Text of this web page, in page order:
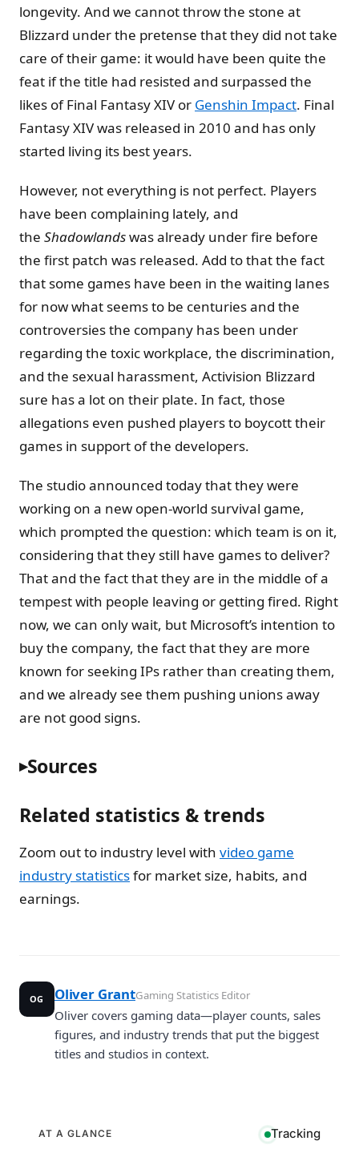
longevity. And we cannot throw the stone at
Blizzard under the pretense that they did not take
care of their game: it would have been quite the
feat if the title had resisted and surpassed the
likes of Final Fantasy XIV or Genshin Impact. Final
Fantasy XIV was released in 2010 and has only
started living its best years.
However, not everything is not perfect. Players
have been complaining lately, and
the Shadowlandswas already under fire before
the first patch was released. Add to that the fact
that some games have been in the waiting lanes
for now what seems to be centuries and the
controversies the company has been under
regarding the toxic workplace, the discrimination,
and the sexual harassment, Activision Blizzard
sure has a lot on their plate. In fact, those
allegations even pushed players to boycott their
games in support of the developers.
The studio announced today that they were
working on a new open-world survival game,
which prompted the question: which team is on it,
considering that they still have games to deliver?
That and the fact that they are in the middle of a
tempest with people leaving or getting fired. Right
now, we can only wait, but Microsoft’s intention to
buy the company, the fact that they are more
known for seeking IPs rather than creating them,
and we already see them pushing unions away
are not good signs.
Sources
Related statistics & trends
Zoom out to industry level with video game
industry statisticsfor market size, habits, and
earnings.
OG Oliver GrantGaming Statistics Editor
Oliver covers gaming data—player counts, sales
figures, and industry trends that put the biggest
titles and studios in context.
AT A GLANCE Tracking